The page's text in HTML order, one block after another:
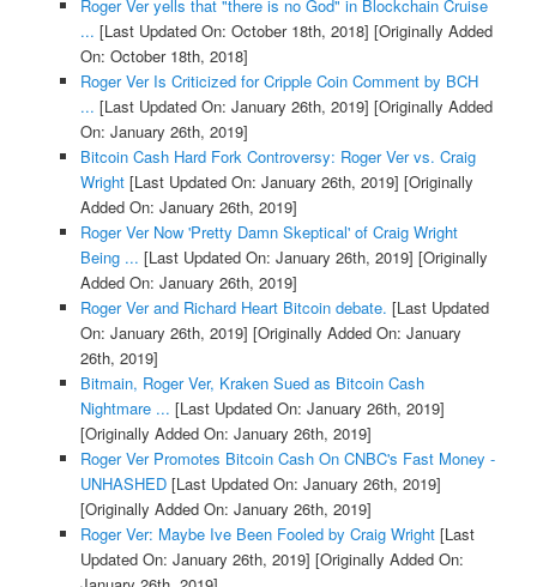
Roger Ver yells that "there is no God" in Blockchain Cruise
... [Last Updated On: October 18th, 2018] [Originally Added
On: October 18th, 2018]
Roger Ver Is Criticized for Cripple Coin Comment by BCH
... [Last Updated On: January 26th, 2019] [Originally Added
On: January 26th, 2019]
Bitcoin Cash Hard Fork Controversy: Roger Ver vs. Craig
Wright[Last Updated On: January 26th, 2019] [Originally
Added On: January 26th, 2019]
Roger Ver Now 'Pretty Damn Skeptical' of Craig Wright
Being ... [Last Updated On: January 26th, 2019] [Originally
Added On: January 26th, 2019]
Roger Ver and Richard Heart Bitcoin debate. [Last Updated
On: January 26th, 2019] [Originally Added On: January
26th, 2019]
Bitmain, Roger Ver, Kraken Sued as Bitcoin Cash
Nightmare ... [Last Updated On: January 26th, 2019]
[Originally Added On: January 26th, 2019]
Roger Ver Promotes Bitcoin Cash On CNBC's Fast Money -
UNHASHED[Last Updated On: January 26th, 2019]
[Originally Added On: January 26th, 2019]
Roger Ver: Maybe Ive Been Fooled by Craig Wright[Last
Updated On: January 26th, 2019] [Originally Added On: